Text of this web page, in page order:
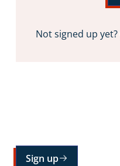
Not signed up yet?
Sign up